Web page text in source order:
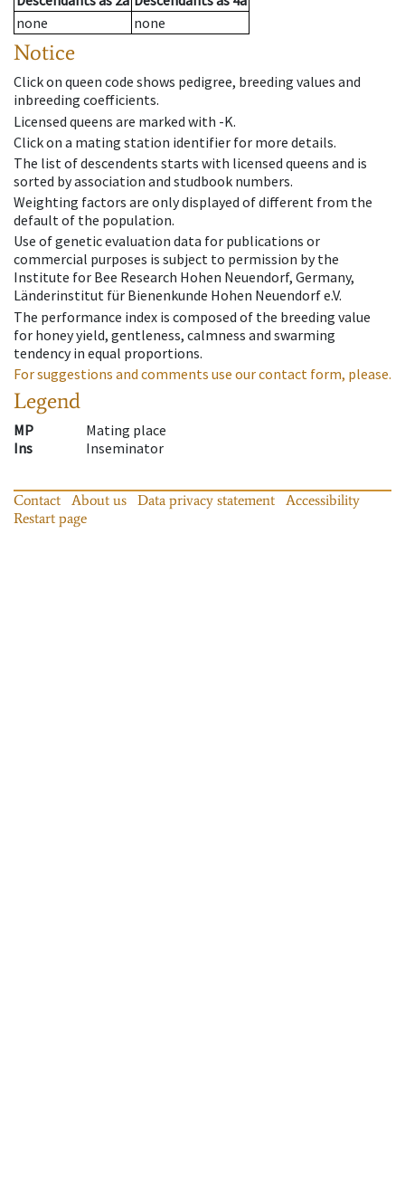
none
none
Notice
Click on queen code shows pedigree, breeding values and
inbreeding coefficients.
Licensed queens are marked with -K.
Click on a mating station identifier for more details.
The list of descendents starts with licensed queens and is
sorted by association and studbook numbers.
Weighting factors are only displayed of different from the
default of the population.
Use of genetic evaluation data for publications or
commercial purposes is subject to permission by the
Institute for Bee Research Hohen Neuendorf, Germany,
Länderinstitut für Bienenkunde Hohen Neuendorf e.V.
The performance index is composed of the breeding value
for honey yield, gentleness, calmness and swarming
tendency in equal proportions.
For suggestions and comments use our contact form, please.
Legend
MP
Mating place
Ins
Inseminator
Contact About us Data privacy statement
Accessibility
Restart page